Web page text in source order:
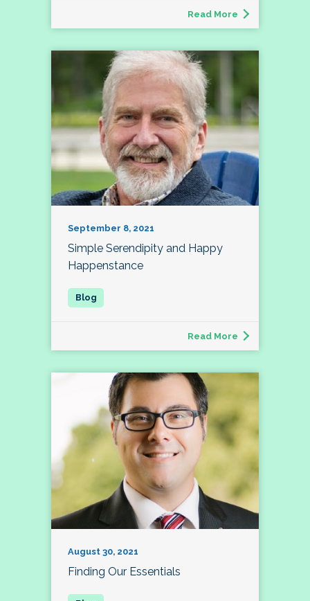
Read More
September 8, 2021
Simple Serendipity and Happy
Happenstance
Read More
August 30, 2021
Finding Our Essentials